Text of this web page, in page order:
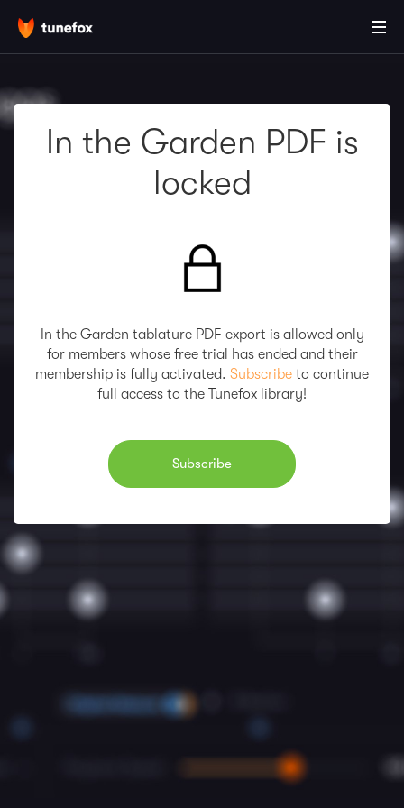
In the Garden PDF is
locked
In the Garden tablature PDF export is allowed only
for members whose free trial has ended and their
membership is fully activated. Subscribe to continue
full access to the Tunefox library!
Subscribe